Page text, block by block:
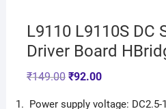
L9110 L9110S DC
Driver Board
₹149.00 ₹92.00
Power supply voltage: DC2.5-